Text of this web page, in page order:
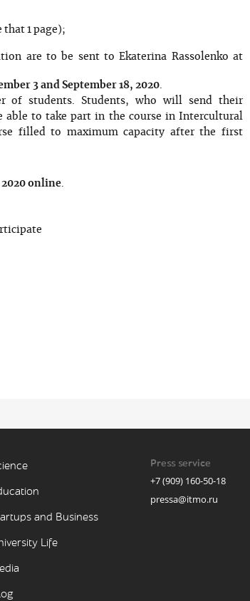
1 page);
are to be sent to Ekaterina Rassolenko at
3 and September 18, 2020.
of students. Students, who will send their
able to take part in the course in Intercultural
filled to maximum capacity after the first
online.
and Business
Life
Press service
+7 (909) 160-50-18
pressa@itmo.ru